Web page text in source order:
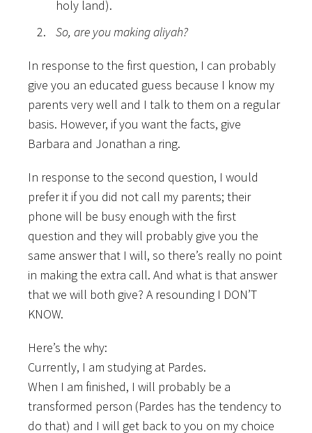
holy land).
So, are you making aliyah?
In response to the first question, I can probably
give you an educated guess because I know my
parents very well and I talk to them on a regular
basis. However, if you want the facts, give
Barbara and Jonathan a ring.
In response to the second question, I would
prefer it if you did not call my parents; their
phone will be busy enough with the first
question and they will probably give you the
same answer that I will, so there’s really no point
in making the extra call. And what is that answer
that we will both give? A resounding I DON’T
KNOW.
Here’s the why:
Currently, I am studying at Pardes.
When I am finished, I will probably be a
transformed person (Pardes has the tendency to
do that) and I will get back to you on my choice